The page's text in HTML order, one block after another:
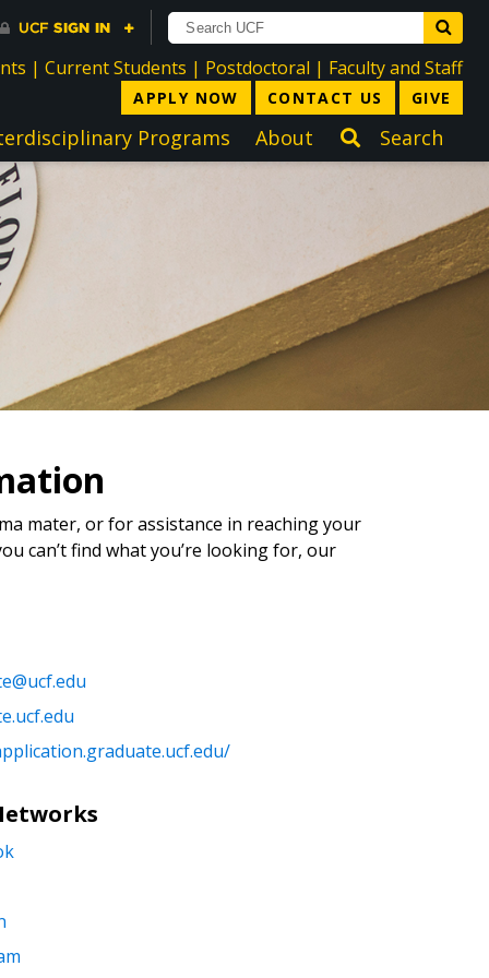
directory
|Current Students directory
| Postdoctoral directory
| Faculty and Staff
APPLY NOW CONTACT US GIVE
Programs About Search
mater, or for assistance in reaching your
can’t find what you’re looking for, our